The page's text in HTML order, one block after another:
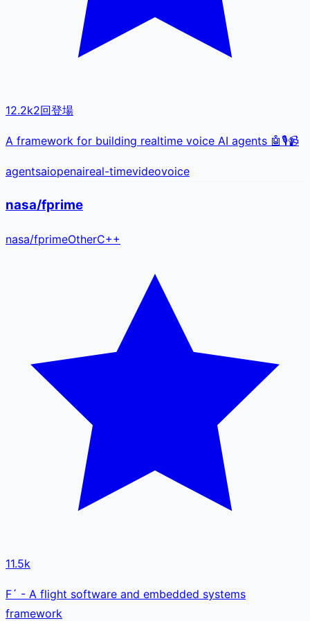
12.2k2回登場
A framework for building realtime voice AI agents 🤖🎙️📹
agentsaiopenaireal-timevideovoice
nasa/fprime
nasa/fprimeOtherC++
11.5k
F´ - A flight software and embedded systems
framework